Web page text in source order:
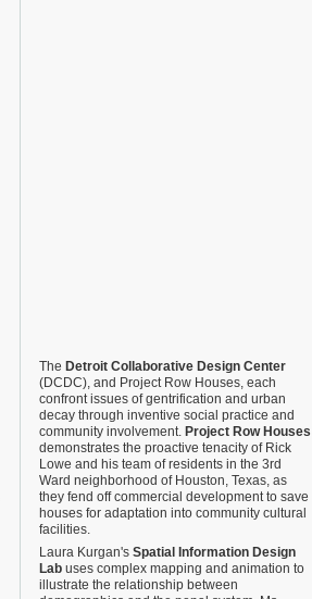
The Detroit Collaborative Design Center
(DCDC), and Project Row Houses, each
confront issues of gentrification and urban
decay through inventive social practice and
community involvement. Project Row Houses
demonstrates the proactive tenacity of Rick
Lowe and his team of residents in the 3rd
Ward neighborhood of Houston, Texas, as
they fend off commercial development to save
houses for adaptation into community cultural
facilities.
Laura Kurgan's Spatial Information Design
Lab uses complex mapping and animation to
illustrate the relationship between